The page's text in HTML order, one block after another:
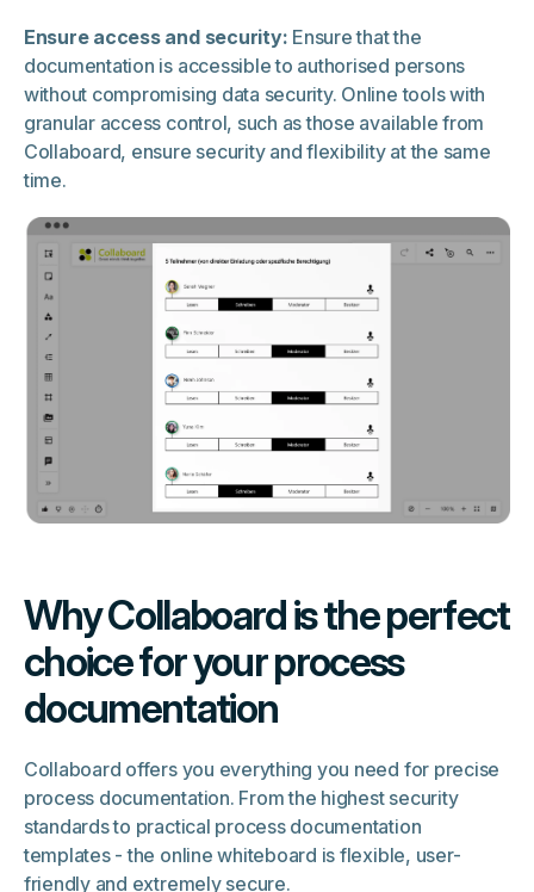
Ensure access and security: Ensure that the
documentation is accessible to authorised persons
without compromising data security. Online tools with
granular access control, such as those available from
Collaboard, ensure security and flexibility at the same
time.
Why Collaboard is the perfect
choice for your process
documentation
Collaboard offers you everything you need for precise
process documentation. From the highest security
standards to practical process documentation
templates - the online whiteboard is flexible, user-
friendly and extremely secure.